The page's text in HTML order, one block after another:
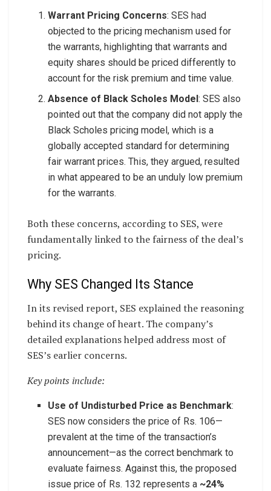
Warrant Pricing Concerns: SES had
objected to the pricing mechanism used for
the warrants, highlighting that warrants and
equity shares should be priced differently to
account for the risk premium and time value.
Absence of Black Scholes Model: SES also
pointed out that the company did not apply the
Black Scholes pricing model, which is a
globally accepted standard for determining
fair warrant prices. This, they argued, resulted
in what appeared to be an unduly low premium
for the warrants.
Both these concerns, according to SES, were
fundamentally linked to the fairness of the deal’s
pricing.
Why SES Changed Its Stance
In its revised report, SES explained the reasoning
behind its change of heart. The company’s
detailed explanations helped address most of
SES’s earlier concerns.
Key points include:
Use of Undisturbed Price as Benchmark:
SES now considers the price of Rs. 106—
prevalent at the time of the transaction’s
announcement—as the correct benchmark to
evaluate fairness. Against this, the proposed
issue price of Rs. 132 represents a ~24%